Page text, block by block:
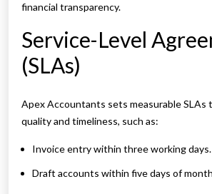
financial transparency.
Service-Level
(SLAs)
Apex Accountants sets measurable SLAs
quality and timeliness, such as:
Invoice entry within three working days.
Draft accounts within five days of